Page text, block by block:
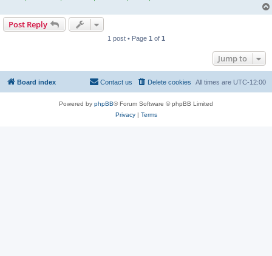
Post Reply
1 post • Page 1 of 1
Jump to
Board index All times are UTC-12:00
Delete cookies
Contact us
Powered by phpBB® Forum Software © phpBB Limited
Privacy| Terms